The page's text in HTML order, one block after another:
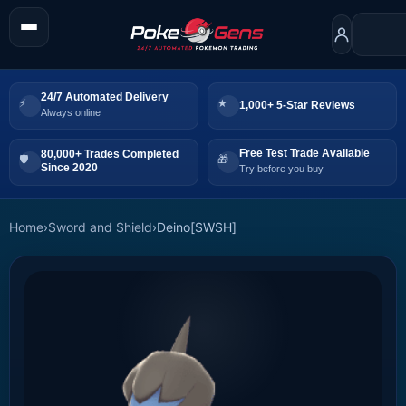
24/7 Automated Delivery
Always online
1,000+ 5-Star Reviews
80,000+ Trades Completed
Since 2020
Free Test Trade Available
Try before you buy
Home›Sword and Shield›Deino[SWSH]